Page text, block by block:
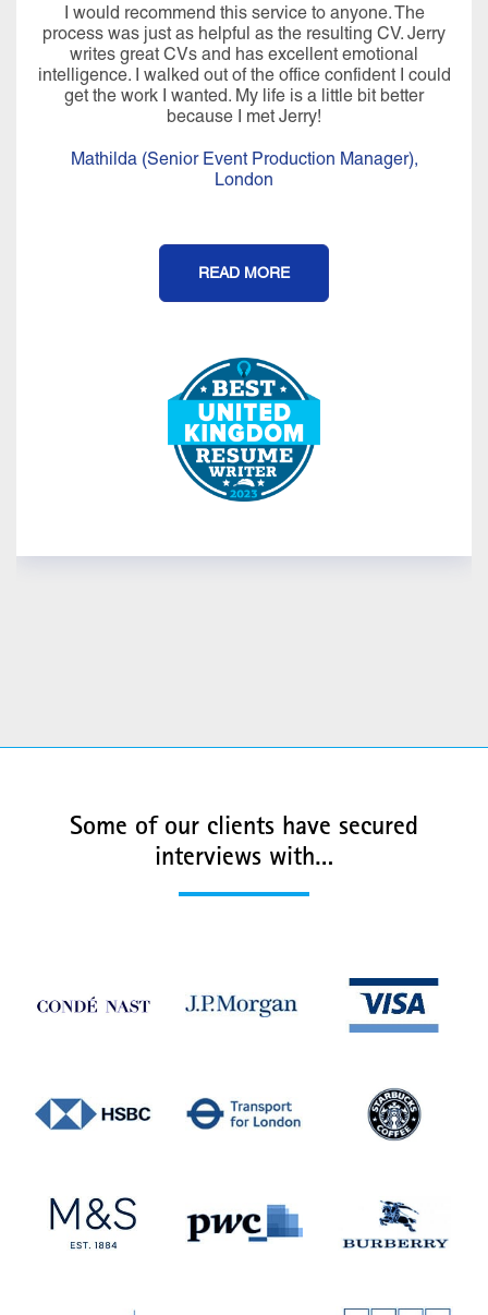
I would recommend this service to anyone. The
process was just as helpful as the resulting CV. Jerry
writes great CVs and has excellent emotional
intelligence. I walked out of the office confident I could
get the work I wanted. My life is a little bit better
because I met Jerry!
Mathilda (Senior Event Production Manager),
London
READ MORE
Some of our clients have secured
interviews with…